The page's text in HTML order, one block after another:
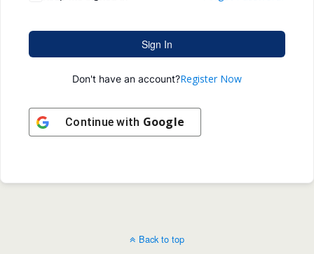
Sign In
Don't have an account?Register Now
Continue with Google
Back to top